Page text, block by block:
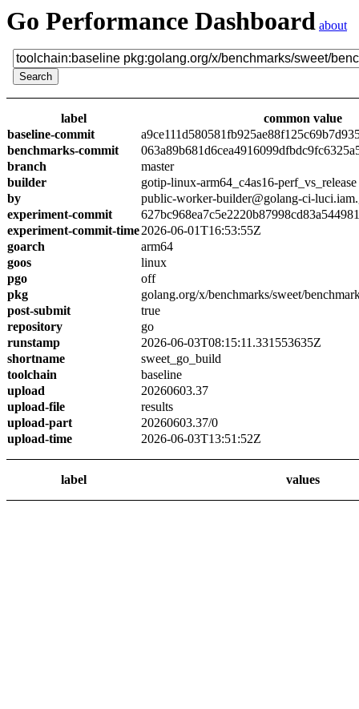
Go Performance Dashboard about
label
common value
baseline-commit
benchmarks-commit
branch
master
builder
gotip-linux-arm64_c4as16-perf_vs_release
by
public-worker-builder@golang-ci-
experiment-commit
experiment-commit-time2026-06-01T16:53:55Z
goarch
arm64
goos
linux
pgo
off
pkg
golang.org/x/benchmarks/sweet/
post-submit
true
repository
go
runstamp
2026-06-03T08:15:11.331553635Z
shortname
sweet_go_build
toolchain
baseline
upload
20260603.37
upload-file
results
upload-part
20260603.37/0
upload-time
2026-06-03T13:51:52Z
label values